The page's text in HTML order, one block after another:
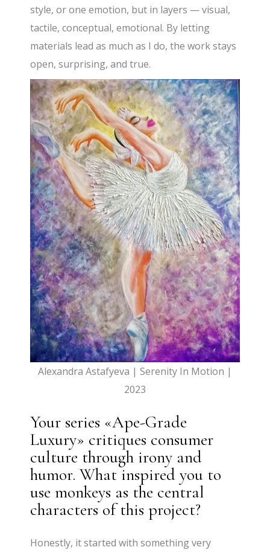
style, or one emotion, but in layers — visual,
tactile, conceptual, emotional. By letting
materials lead as much as I do, the work stays
open, surprising, and true.
Alexandra Astafyeva | Serenity In Motion |
2023
Your series «Ape-Grade
Luxury» critiques consumer
culture through irony and
humor. What inspired you to
use monkeys as the central
characters of this project?
Honestly, it started with something very